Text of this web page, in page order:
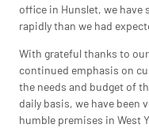
office in Hunslet, we have
rapidly than we had
With grateful thanks to
continued emphasis on
the needs and budget of
daily basis, we have been
humble premises in West